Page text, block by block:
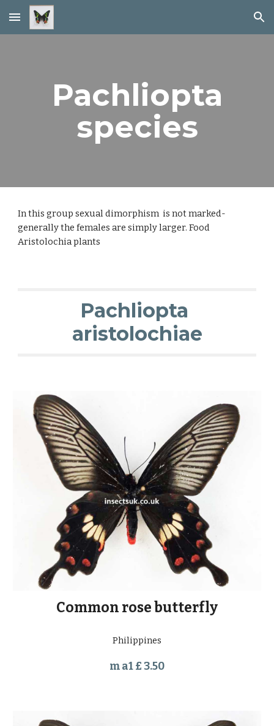
Skip to main content Skip to navigation
Pachliopta
species
In this group sexual dimorphism is not marked-
generally the females are simply larger. Food
Aristolochia plants
Pachliopta
aristolochiae
Common rose butterfly
Philippines
m a1 £ 3.50